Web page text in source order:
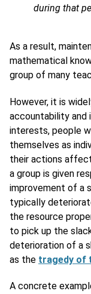
during that
As a result,
mathematical
group of many
However, it is
accountability
interests, people
themselves as
their actions
a group is given
improvement of a
typically
the resource
to pick up the
deterioration of a
as the tragedy of
A concrete